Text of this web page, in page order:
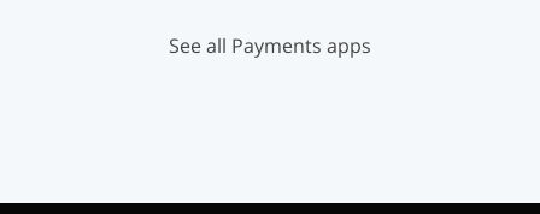
See all Payments apps